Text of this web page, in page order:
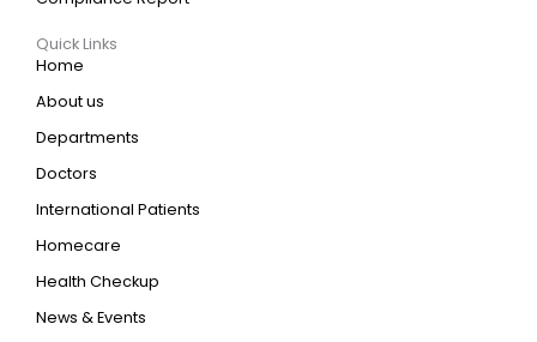
Quick Links
Home
About us
Departments
Doctors
International Patients
Homecare
Health Checkup
News & Events